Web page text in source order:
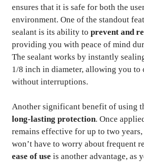
ensures that it is safe for both the
environment. One of the standout
sealant is its ability to prevent and
providing you with peace of mind
The sealant works by instantly
1/8 inch in diameter, allowing you to
without interruptions.
Another significant benefit of using
long-lasting protection. Once
remains effective for up to two
won’t have to worry about frequent
ease of use is another advantage, as